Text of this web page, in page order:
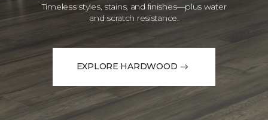
Timeless styles, stains, and finishes—plus water
and scratch resistance.
EXPLORE HARDWOOD